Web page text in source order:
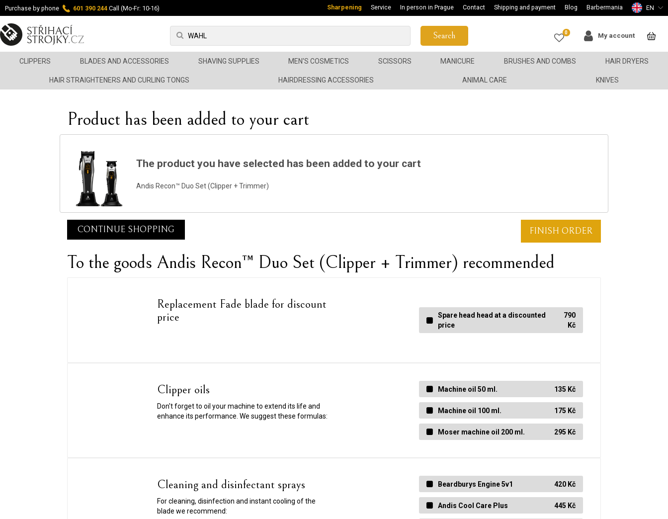
Purchase by phone 601 390 244 Call (Mo-Fr: 10-16) Sharpening Service In person in Prague Contact Shipping and payment Blog Barbermania EN
Search 0 My account
CLIPPERS BLADES AND ACCESSORIES SHAVING SUPPLIES MEN'S COSMETICS SCISSORS MANICURE BRUSHES AND COMBS HAIR DRYERS
HAIR STRAIGHTENERS AND CURLING TONGS HAIRDRESSING ACCESSORIES ANIMAL CARE KNIVES
Product has been added to your cart
The product you have selected has been added to your cart
Andis Recon™ Duo Set (Clipper + Trimmer)
CONTINUE SHOPPING FINISH ORDER
To the goods Andis Recon™ Duo Set (Clipper + Trimmer) recommended
Replacement Fade blade for discount
price
Spare head head at a discounted
price
790
Kč
Clipper oils
Don't forget to oil your machine to extend its life and
enhance its performance. We suggest these formulas:
Machine oil 50 ml. 135 Kč
Machine oil 100 ml. 175 Kč
Moser machine oil 200 ml. 295 Kč
Cleaning and disinfectant sprays
For cleaning, disinfection and instant cooling of the
blade we recommend:
Beardburys Engine 5v1 420 Kč
Andis Cool Care Plus 445 Kč